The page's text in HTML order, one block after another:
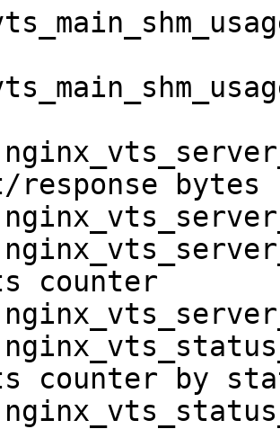
response bytes
counter
counter by